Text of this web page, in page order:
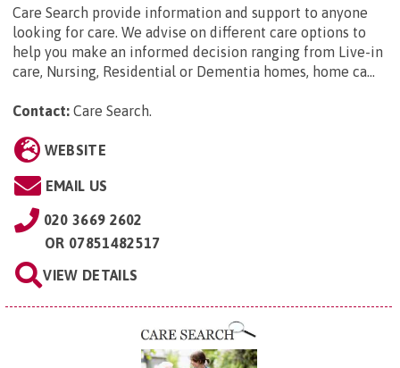
Care Search provide information and support to anyone
looking for care. We advise on different care options to
help you make an informed decision ranging from Live-in
care, Nursing, Residential or Dementia homes, home ca...
Contact: Care Search.
WEBSITE
EMAIL US
020 3669 2602
OR 07851482517
VIEW DETAILS